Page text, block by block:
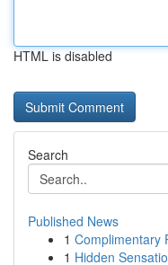
HTML is disabled
Search
Published News
1 Complimentary
1 Hidden